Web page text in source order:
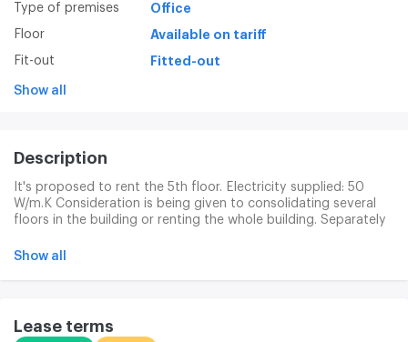
Type of premises Office
Floor Available on tariff
Fit-out Fitted-out
Show all
Description
It's proposed to rent the 5th floor. Electricity supplied: 50
W/m.K Consideration is being given to consolidating several
floors in the building or renting the whole building. Separately
electricity (135 p/km); Internet/phone; garbage removal (25
duty administration system. Clining services are the quality
cleaning of offices and public places. Waste disposal and solid
Show all
Lease terms